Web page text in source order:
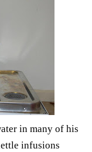
in many of his
infusions